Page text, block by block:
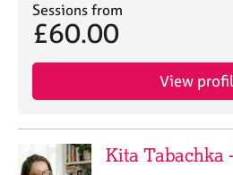
Sessions from
£60.00
View
Kita Tabachka